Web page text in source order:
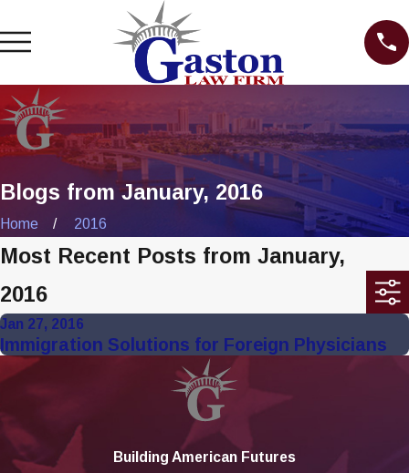
Blogs from January, 2016
Home 2016
Most Recent Posts from January,
2016
Jan 27, 2016
Immigration Solutions for Foreign Physicians
Building American Futures